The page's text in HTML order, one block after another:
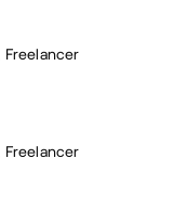
Freelancer
Freelancer